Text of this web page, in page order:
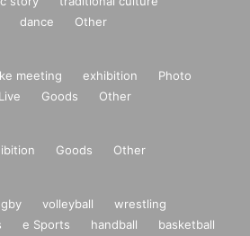
dance Other
meeting exhibition
Photo
Live Goods Other
Goods Other
volleyball
wrestling
e Sports handball
basketball